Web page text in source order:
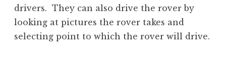
drivers. They can also drive the rover by
looking at pictures the rover takes and
selecting point to which the rover will drive.